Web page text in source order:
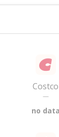
Costco
—
no data